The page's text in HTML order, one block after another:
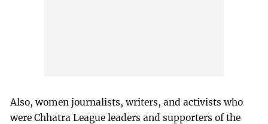
Also, women journalists, writers, and activists who
were Chhatra League leaders and supporters of the